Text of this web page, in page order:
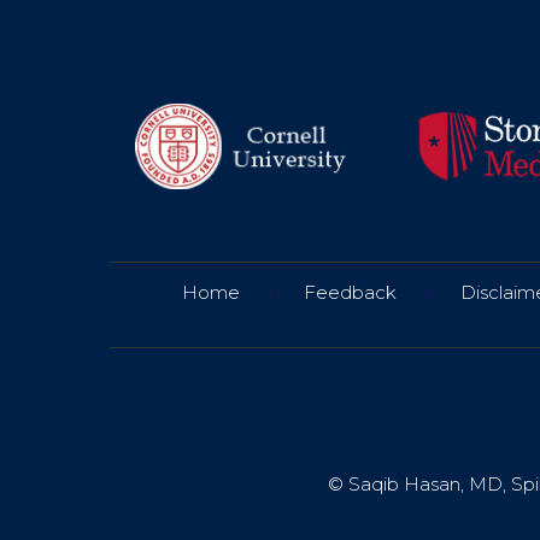
Home | Feedback |
© Saqib Hasan, MD,